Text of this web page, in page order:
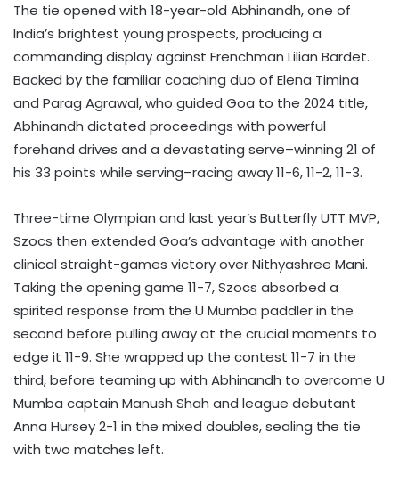
The tie opened with 18-year-old Abhinandh, one of
India’s brightest young prospects, producing a
commanding display against Frenchman Lilian Bardet.
Backed by the familiar coaching duo of Elena Timina
and Parag Agrawal, who guided Goa to the 2024 title,
Abhinandh dictated proceedings with powerful
forehand drives and a devastating serve–winning 21 of
his 33 points while serving–racing away 11-6, 11-2, 11-3.
Three-time Olympian and last year’s Butterfly UTT MVP,
Szocs then extended Goa’s advantage with another
clinical straight-games victory over Nithyashree Mani.
Taking the opening game 11-7, Szocs absorbed a
spirited response from the U Mumba paddler in the
second before pulling away at the crucial moments to
edge it 11-9. She wrapped up the contest 11-7 in the
third, before teaming up with Abhinandh to overcome U
Mumba captain Manush Shah and league debutant
Anna Hursey 2-1 in the mixed doubles, sealing the tie
with two matches left.